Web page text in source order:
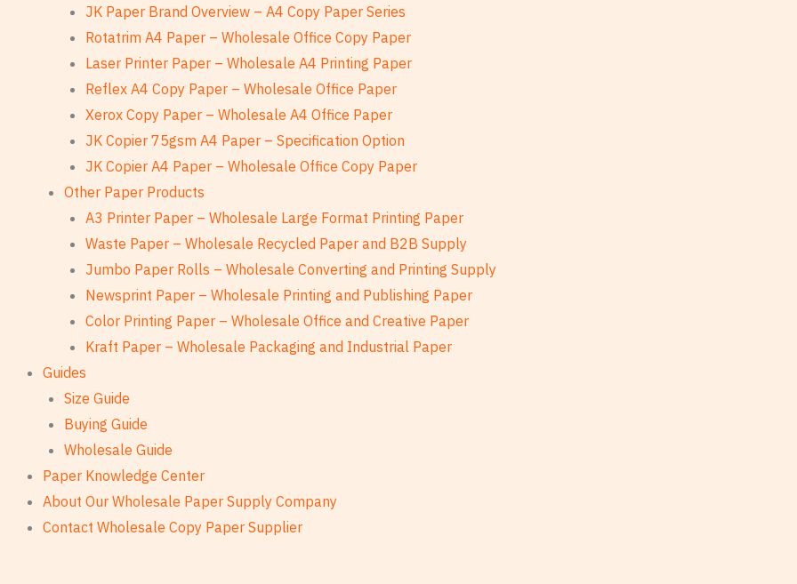
JK Paper Brand Overview – A4 Copy Paper Series
Rotatrim A4 Paper – Wholesale Office Copy Paper
Laser Printer Paper – Wholesale A4 Printing Paper
Reflex A4 Copy Paper – Wholesale Office Paper
Xerox Copy Paper – Wholesale A4 Office Paper
JK Copier 75gsm A4 Paper – Specification Option
JK Copier A4 Paper – Wholesale Office Copy Paper
Other Paper Products
A3 Printer Paper – Wholesale Large Format Printing Paper
Waste Paper – Wholesale Recycled Paper and B2B Supply
Jumbo Paper Rolls – Wholesale Converting and Printing Supply
Newsprint Paper – Wholesale Printing and Publishing Paper
Color Printing Paper – Wholesale Office and Creative Paper
Kraft Paper – Wholesale Packaging and Industrial Paper
Guides
Size Guide
Buying Guide
Wholesale Guide
Paper Knowledge Center
About Our Wholesale Paper Supply Company
Contact Wholesale Copy Paper Supplier